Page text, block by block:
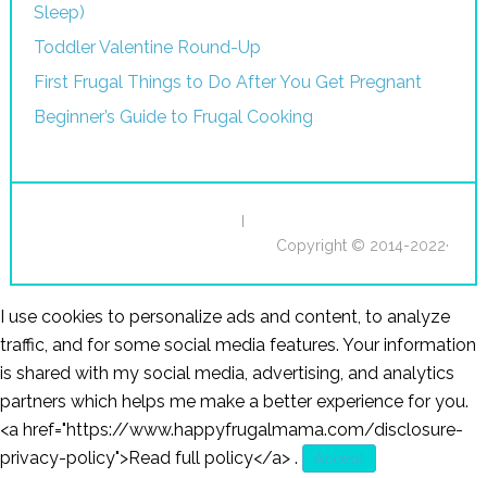
Sleep)
Toddler Valentine Round-Up
First Frugal Things to Do After You Get Pregnant
Beginner’s Guide to Frugal Cooking
I
Copyright © 2014-2022·
I use cookies to personalize ads and content, to analyze
traffic, and for some social media features. Your information
is shared with my social media, advertising, and analytics
partners which helps me make a better experience for you.
<a href="https://www.happyfrugalmama.com/disclosure-
privacy-policy">Read full policy</a> . Accept